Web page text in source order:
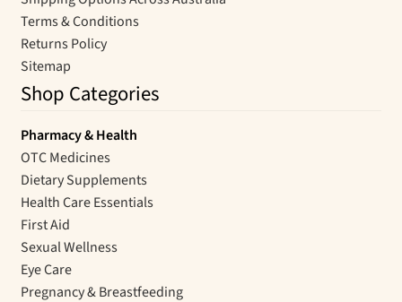
Terms & Conditions
Returns Policy
Sitemap
Shop Categories
Pharmacy & Health
OTC Medicines
Dietary Supplements
Health Care Essentials
First Aid
Sexual Wellness
Eye Care
Pregnancy & Breastfeeding